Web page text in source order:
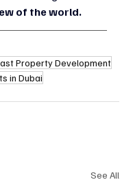
of the world.
Property Development
in Dubai
See All